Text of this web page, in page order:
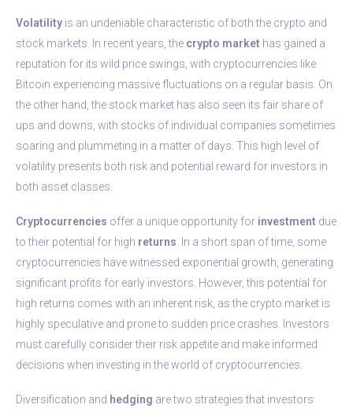
Volatility is an undeniable characteristic of both the crypto and
stock markets. In recent years, the crypto market has gained a
reputation for its wild price swings, with cryptocurrencies like
Bitcoin experiencing massive fluctuations on a regular basis. On
the other hand, the stock market has also seen its fair share of
ups and downs, with stocks of individual companies sometimes
soaring and plummeting in a matter of days. This high level of
volatility presents both risk and potential reward for investors in
both asset classes.
Cryptocurrencies offer a unique opportunity for investment due
to their potential for high returns . In a short span of time, some
cryptocurrencies have witnessed exponential growth, generating
significant profits for early investors. However, this potential for
high returns comes with an inherent risk, as the crypto market is
highly speculative and prone to sudden price crashes. Investors
must carefully consider their risk appetite and make informed
decisions when investing in the world of cryptocurrencies.
Diversification and hedging are two strategies that investors